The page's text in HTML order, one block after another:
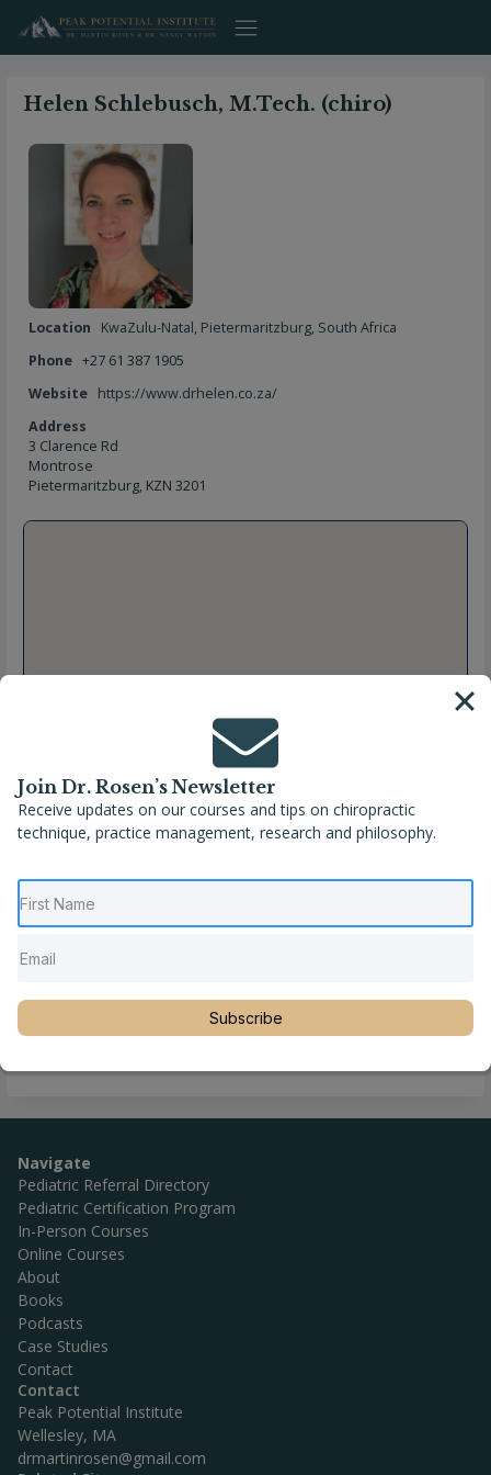
content
Helen Schlebusch, M.Tech. (chiro)
Location KwaZulu-Natal, Pietermaritzburg, South Africa
Phone +27 61 387 1905
Website https://www.drhelen.co.za/
Address
3 Clarence Rd
Montrose
Pietermaritzburg, KZN 3201
Navigate
Pediatric Referral Directory
Pediatric Certification Program
In-Person Courses
Online Courses
About
Books
Podcasts
Case Studies
Contact
Contact
Peak Potential Institute
Wellesley, MA
drmartinrosen@gmail.com
Join Dr. Rosen’s Newsletter
Receive updates on our courses and tips on chiropractic
technique, practice management, research and philosophy.
Subscribe